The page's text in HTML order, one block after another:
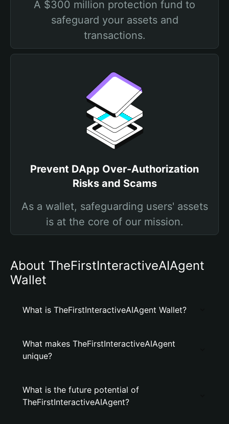
A $300 million protection fund to
safeguard your assets and
transactions.
Prevent DApp Over-Authorization
Risks and Scams
As a wallet, safeguarding users' assets
is at the core of our mission.
About TheFirstInteractiveAIAgent
Wallet
What is TheFirstInteractiveAIAgent Wallet?
What makes TheFirstInteractiveAIAgent
unique?
What is the future potential of
TheFirstInteractiveAIAgent?